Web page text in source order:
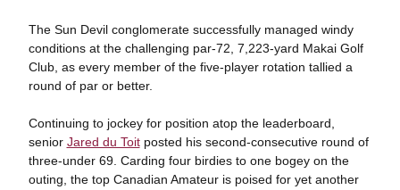
The Sun Devil conglomerate successfully managed windy
conditions at the challenging par-72, 7,223-yard Makai Golf
Club, as every member of the five-player rotation tallied a
round of par or better.
Continuing to jockey for position atop the leaderboard,
senior Jared du Toitposted his second-consecutive round of
three-under 69. Carding four birdies to one bogey on the
outing, the top Canadian Amateur is poised for yet another